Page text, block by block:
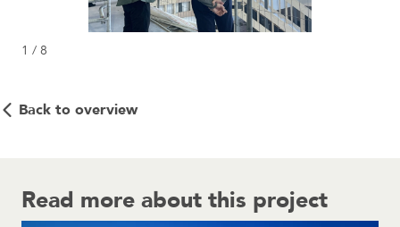
1 / 8
Back to overview
Read more about this project